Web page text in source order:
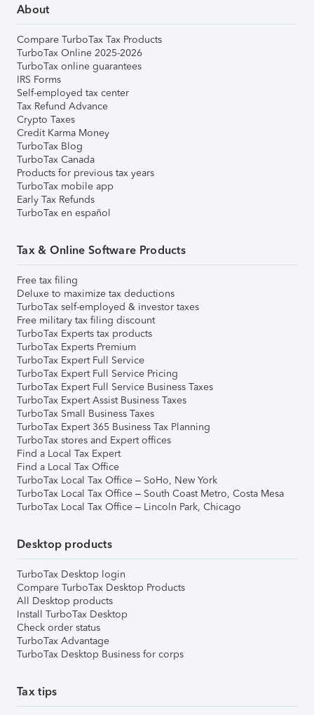
About
Compare TurboTax Tax Products
TurboTax Online 2025-2026
TurboTax online guarantees
IRS Forms
Self-employed tax center
Tax Refund Advance
Crypto Taxes
Credit Karma Money
TurboTax Blog
TurboTax Canada
Products for previous tax years
TurboTax mobile app
Early Tax Refunds
TurboTax en español
Tax & Online Software Products
Free tax filing
Deluxe to maximize tax deductions
TurboTax self-employed & investor taxes
Free military tax filing discount
TurboTax Experts tax products
TurboTax Experts Premium
TurboTax Expert Full Service
TurboTax Expert Full Service Pricing
TurboTax Expert Full Service Business Taxes
TurboTax Expert Assist Business Taxes
TurboTax Small Business Taxes
TurboTax Expert 365 Business Tax Planning
TurboTax stores and Expert offices
Find a Local Tax Expert
Find a Local Tax Office
TurboTax Local Tax Office – SoHo, New York
TurboTax Local Tax Office – South Coast Metro, Costa Mesa
TurboTax Local Tax Office – Lincoln Park, Chicago
Desktop products
TurboTax Desktop login
Compare TurboTax Desktop Products
All Desktop products
Install TurboTax Desktop
Check order status
TurboTax Advantage
TurboTax Desktop Business for corps
Tax tips